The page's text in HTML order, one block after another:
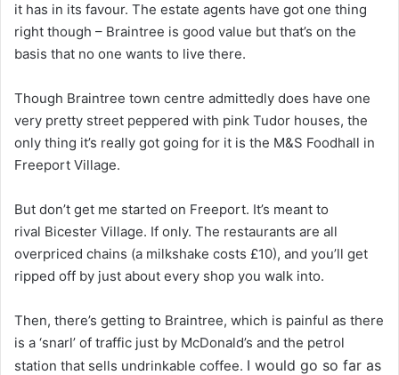
it has in its favour. The estate agents have got one thing
right though – Braintree is good value but that’s on the
basis that no one wants to live there.
Though Braintree town centre admittedly does have one
very pretty street peppered with pink Tudor houses, the
only thing it’s really got going for it is the M&S Foodhall in
Freeport Village.
But don’t get me started on Freeport. It’s meant to
rival Bicester Village. If only. The restaurants are all
overpriced chains (a milkshake costs £10), and you’ll get
ripped off by just about every shop you walk into.
Then, there’s getting to Braintree, which is painful as there
is a ‘snarl’ of traffic just by McDonald’s and the petrol
station that sells undrinkable coffee. I would go so far as